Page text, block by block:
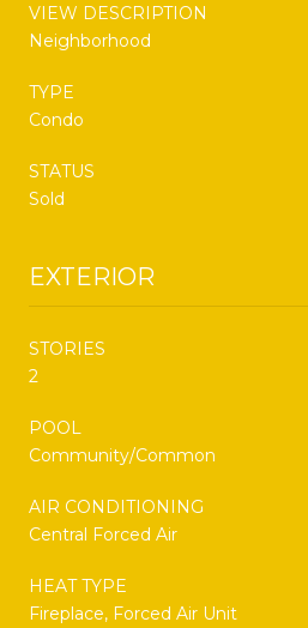
VIEW DESCRIPTION
Neighborhood
TYPE
Condo
STATUS
Sold
EXTERIOR
STORIES
2
POOL
Community/Common
AIR CONDITIONING
Central Forced Air
HEAT TYPE
Fireplace, Forced Air Unit